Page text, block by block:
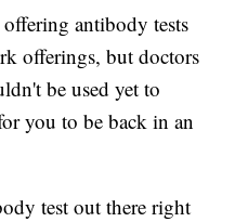
antibody tests
offerings, but doctors
be used yet to
you to be back in an
test out there right